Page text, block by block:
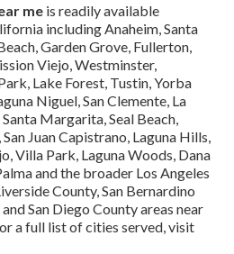
me is readily available
including Anaheim, Santa
Garden Grove, Fullerton,
Viejo, Westminster,
Lake Forest, Tustin, Yorba
Niguel, San Clemente, La
Margarita, Seal Beach,
Juan Capistrano, Laguna Hills,
Villa Park, Laguna Woods, Dana
and the broader Los Angeles
County, San Bernardino
San Diego County areas near
a full list of cities served, visit